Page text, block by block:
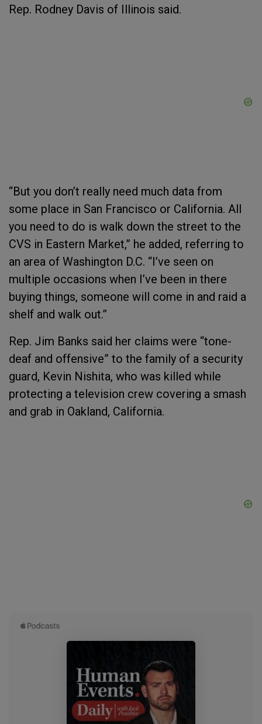
Rep. Rodney Davis of Illinois said.
“But you don’t really need much data from
some place in San Francisco or California. All
you need to do is walk down the street to the
CVS in Eastern Market,” he added, referring to
an area of Washington D.C. “I’ve seen on
multiple occasions when I’ve been in there
buying things, someone will come in and raid a
shelf and walk out.”
Rep. Jim Banks said her claims were “tone-
deaf and offensive” to the family of a security
guard, Kevin Nishita, who was killed while
protecting a television crew covering a smash
and grab in Oakland, California.